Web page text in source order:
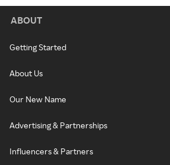
ABOUT
Getting Started
About Us
Our New Name
Advertising & Partnerships
Influencers & Partners